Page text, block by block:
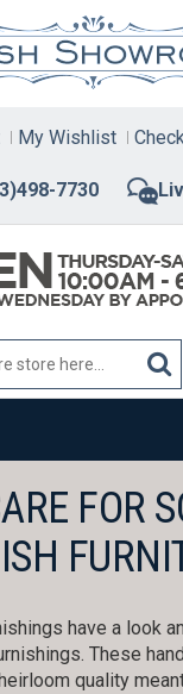
7730
My Wishlist
FOR
have a look
These
quality